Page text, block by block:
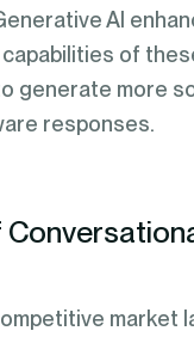
AI
of
generate more
responses.
market